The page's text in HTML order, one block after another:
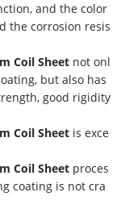
and the color
the corrosion resis
Coil Sheet not onl
but also has
good rigidity
Coil Sheet is exce
Coil Sheet proces
coating is not cra